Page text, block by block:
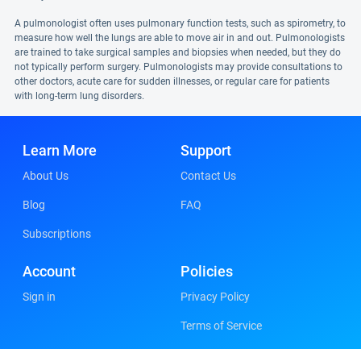
A pulmonologist often uses pulmonary function tests, such as spirometry, to
measure how well the lungs are able to move air in and out. Pulmonologists
are trained to take surgical samples and biopsies when needed, but they do
not typically perform surgery. Pulmonologists may provide consultations to
other doctors, acute care for sudden illnesses, or regular care for patients
with long-term lung disorders.
Learn More
About Us
Blog
Subscriptions
Support
Contact Us
FAQ
Account
Sign in
Policies
Privacy Policy
Terms of Service